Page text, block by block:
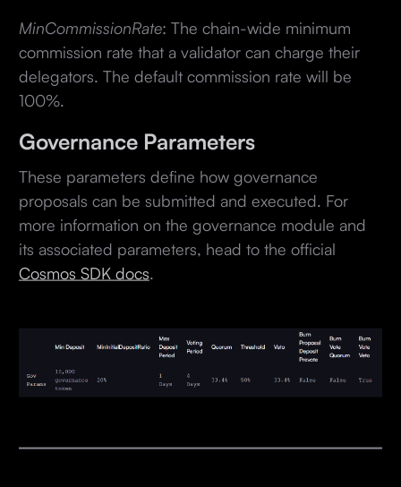
MinCommissionRate: The chain-wide minimum
commission rate that a validator can charge their
delegators. The default commission rate will be
100%.
Governance Parameters
These parameters define how governance
proposals can be submitted and executed. For
more information on the governance module and
its associated parameters, head to the official
Cosmos SDK docs